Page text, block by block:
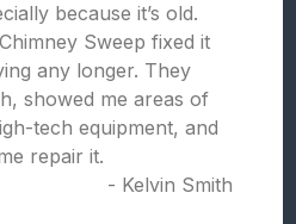
because it’s old.
Sweep fixed it
any longer. They
showed me areas of
tech equipment, and
repair it.
- Kelvin Smith